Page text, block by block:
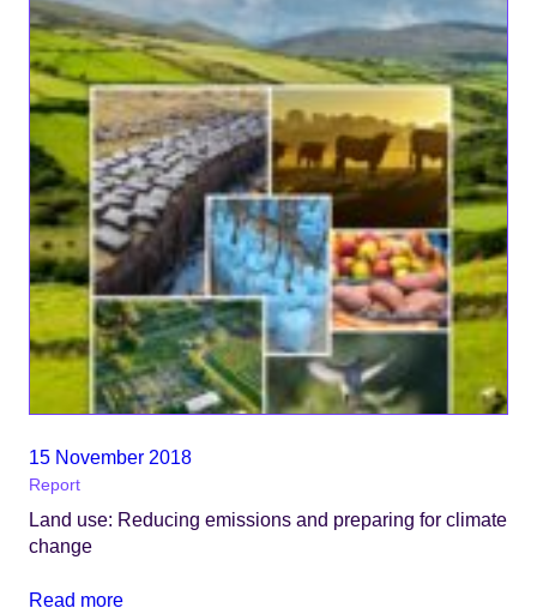
15 November 2018
Report
Land use: Reducing emissions and preparing for climate
change
Read more